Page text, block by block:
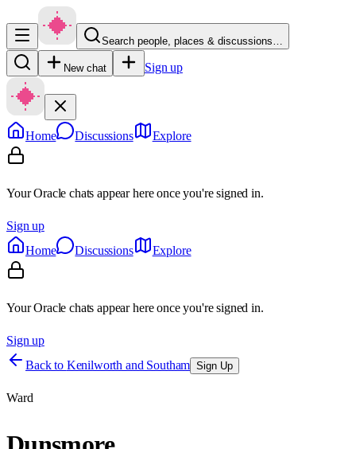
Search people, places & discussions…
New chat Sign up
Home Discussions Explore
Your Oracle chats appear here once you're signed in.
Sign up
Home
Discussions Explore
Your Oracle chats appear here once you're signed in.
Sign up
Back to Kenilworth and Southam Sign Up
Ward